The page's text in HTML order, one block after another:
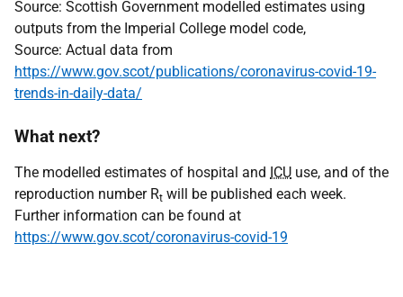
Source: Scottish Government modelled estimates using
outputs from the Imperial College model code,
Source: Actual data from
https://www.gov.scot/publications/coronavirus-covid-19-
trends-in-daily-data/
What next?
The modelled estimates of hospital and ICU use, and of the
reproduction number Rt will be published each week.
Further information can be found at
https://www.gov.scot/coronavirus-covid-19